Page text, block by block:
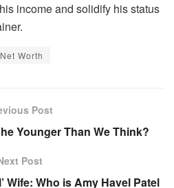
income and solidify his status
Worth
Post
Younger Than We Think?
Post
Wife: Who is Amy Havel Patel